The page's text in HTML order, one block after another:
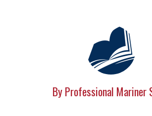
By Professional Mariner